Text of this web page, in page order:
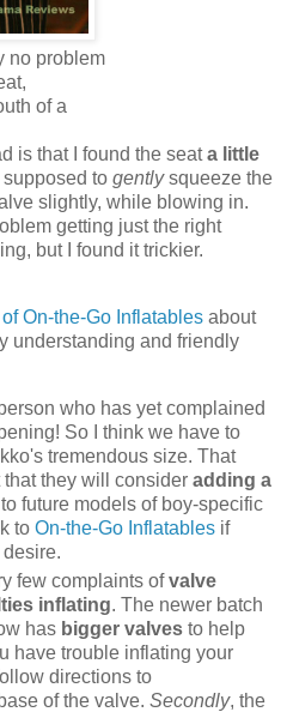
no problem
of a
is that I found the seata little
supposed to gentlysqueeze the
slightly, while blowing in.
getting just the right
but I found it trickier.
On-the-Go Inflatables about
understanding and friendly
who has yet complained
So I think we have to
tremendous size. That
they will consider adding a
future models of boy-specific
to On-the-Go Inflatables if
few complaints ofvalve
inflating. The newer batch
has bigger valves to help
have trouble inflating your
directions to
of the valve. Secondly, the